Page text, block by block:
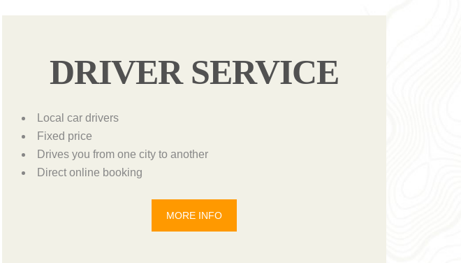
DRIVER SERVICE
Local car drivers
Fixed price
Drives you from one city to another
Direct online booking
MORE INFO